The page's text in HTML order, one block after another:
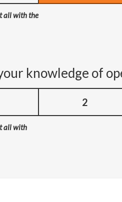
all with the
knowledge of
all with
2